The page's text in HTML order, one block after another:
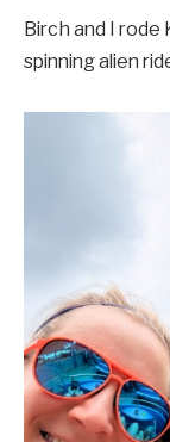
Birch and I rode
spinning alien